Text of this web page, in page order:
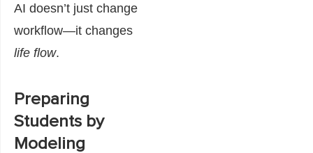
AI doesn’t just change
workflow—it changes
life flow.
Preparing
Students by
Modeling